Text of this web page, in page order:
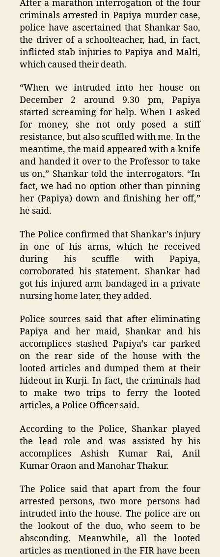
After a marathon interrogation of the four
criminals arrested in Papiya murder case,
police have ascertained that Shankar Sao,
the driver of a schoolteacher, had, in fact,
inflicted stab injuries to Papiya and Malti,
which caused their death.
“When we intruded into her house on
December 2 around 9.30 pm, Papiya
started screaming for help. When I asked
for money, she not only posed a stiff
resistance, but also scuffled with me. In the
meantime, the maid appeared with a knife
and handed it over to the Professor to take
us on,” Shankar told the interrogators. “In
fact, we had no option other than pinning
her (Papiya) down and finishing her off,”
he said.
The Police confirmed that Shankar’s injury
in one of his arms, which he received
during his scuffle with Papiya,
corroborated his statement. Shankar had
got his injured arm bandaged in a private
nursing home later, they added.
Police sources said that after eliminating
Papiya and her maid, Shankar and his
accomplices stashed Papiya’s car parked
on the rear side of the house with the
looted articles and dumped them at their
hideout in Kurji. In fact, the criminals had
to make two trips to ferry the looted
articles, a Police Officer said.
According to the Police, Shankar played
the lead role and was assisted by his
accomplices Ashish Kumar Rai, Anil
Kumar Oraon and Manohar Thakur.
The Police said that apart from the four
arrested persons, two more persons had
intruded into the house. The police are on
the lookout of the duo, who seem to be
absconding. Meanwhile, all the looted
articles as mentioned in the FIR have been